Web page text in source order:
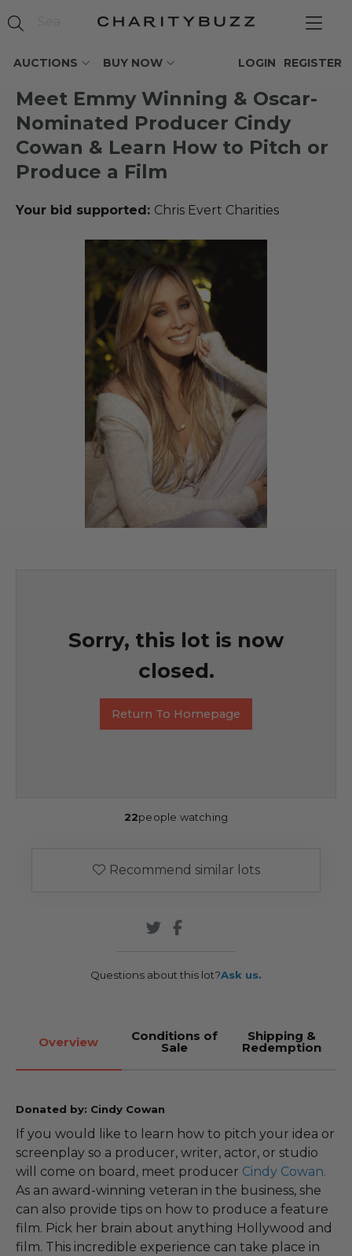
AUCTIONS BUY NOW REGISTER
LOGIN
Meet Emmy Winning & Oscar-
Nominated Producer Cindy
Cowan & Learn How to Pitch or
Produce a Film
Your bid supported: Chris Evert Charities
Sorry, this lot is now
closed.
Return To Homepage
22people watching
Recommend similar lots
Questions about this lot?Ask us.
Overview Conditions of
Sale
Shipping &
Redemption
Donated by: Cindy Cowan
If you would like to learn how to pitch your idea or
screenplay so a producer, writer, actor, or studio
will come on board, meet producer Cindy Cowan.
As an award-winning veteran in the business, she
can also provide tips on how to produce a feature
film. Pick her brain about anything Hollywood and
film. This incredible experience can take place in